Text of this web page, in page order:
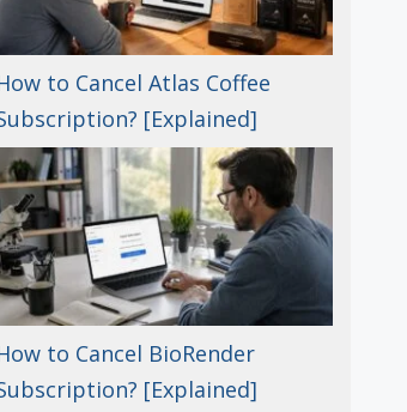
to Cancel Atlas Coffee
[Explained]
to Cancel BioRender
[Explained]